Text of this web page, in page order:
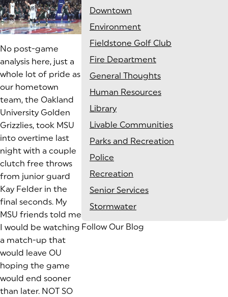
No post-game
analysis here, just a
whole lot of pride as
our hometown
team, the Oakland
University Golden
Grizzlies, took MSU
into overtime last
night with a couple
clutch free throws
from junior guard
Kay Felder in the
final seconds. My
MSU friends told me
I would be watching
a match-up that
would leave OU
hoping the game
would end sooner
than later. NOT SO
Downtown
Environment
Fieldstone Golf Club
Fire Department
General Thoughts
Human Resources
Library
Livable Communities
Parks and Recreation
Police
Recreation
Senior Services
Stormwater
Follow Our Blog